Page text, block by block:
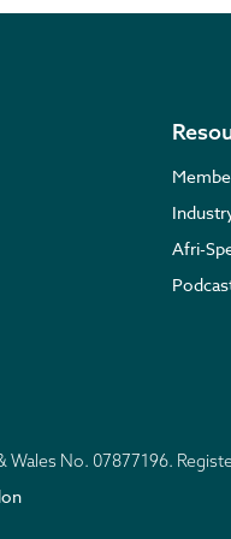
Afri-
Wales No. 07877196.